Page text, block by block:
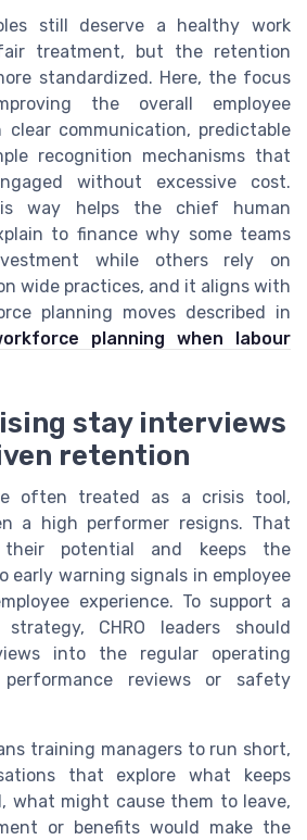
still deserve a healthy work
treatment, but the retention
standardized. Here, the focus
the overall employee
clear communication, predictable
recognition mechanisms that
without excessive cost.
way helps the chief human
to finance why some teams
while others rely on
wide practices, and it aligns with
planning moves described in
planning when labour
stay interviews
retention
often treated as a crisis tool,
a high performer resigns. That
their potential and keeps the
early warning signals in employee
experience. To support a
CHRO leaders should
into the regular operating
reviews or safety
training managers to run short,
that explore what keeps
what might cause them to leave,
or benefits would make the